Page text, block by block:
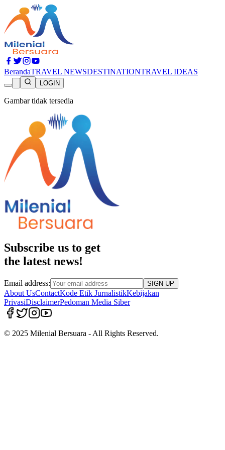
BerandaTRAVEL NEWSDESTINATIONTRAVEL IDEAS
LOGIN
Gambar tidak tersedia
Subscribe us to get
the latest news!
Email address: SIGN UP
About UsContactKode Etik JurnalistikKebijakan
PrivasiDisclaimerPedoman Media Siber
© 2025 Milenial Bersuara - All Rights Reserved.